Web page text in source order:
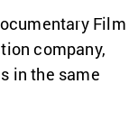
Film
company,
in the same